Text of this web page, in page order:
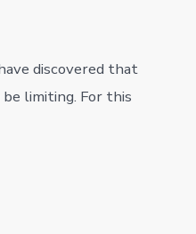
discovered that
be limiting. For this